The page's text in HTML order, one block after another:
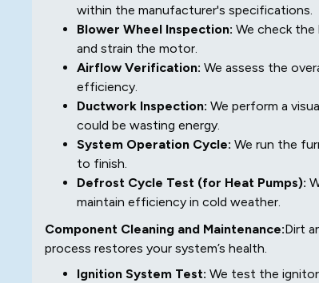
within the manufacturer's specifications.
Blower Wheel Inspection: We check the
and strain the motor.
Airflow Verification: We assess the
efficiency.
Ductwork Inspection: We perform a
could be wasting energy.
System Operation Cycle: We run the
to finish.
Defrost Cycle Test (for Heat Pumps):
maintain efficiency in cold weather.
Component Cleaning and Maintenance:Dirt
process restores your system’s health.
Ignition System Test: We test the